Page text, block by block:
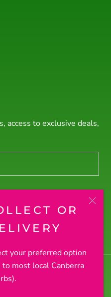
OR
your preferred option
most local Canberra
access to exclusive deals,